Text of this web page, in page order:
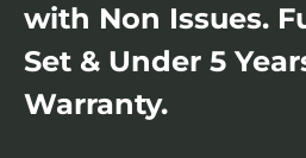
with Non Issues.
Set & Under 5
Warranty.